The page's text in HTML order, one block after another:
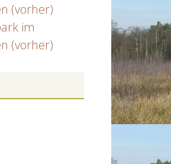
(vorher)
im
(vorher)